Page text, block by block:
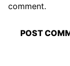
comment.